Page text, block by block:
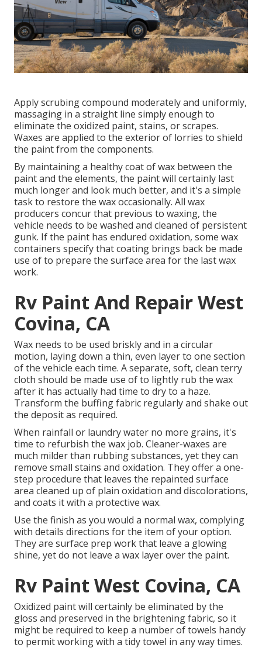
Apply scrubing compound moderately and uniformly,
massaging in a straight line simply enough to
eliminate the oxidized paint, stains, or scrapes.
Waxes are applied to the exterior of lorries to shield
the paint from the components.
By maintaining a healthy coat of wax between the
paint and the elements, the paint will certainly last
much longer and look much better, and it's a simple
task to restore the wax occasionally. All wax
producers concur that previous to waxing, the
vehicle needs to be washed and cleaned of persistent
gunk. If the paint has endured oxidation, some wax
containers specify that coating brings back be made
use of to prepare the surface area for the last wax
work.
Rv Paint And Repair West
Covina, CA
Wax needs to be used briskly and in a circular
motion, laying down a thin, even layer to one section
of the vehicle each time. A separate, soft, clean terry
cloth should be made use of to lightly rub the wax
after it has actually had time to dry to a haze.
Transform the buffing fabric regularly and shake out
the deposit as required.
When rainfall or laundry water no more grains, it's
time to refurbish the wax job. Cleaner-waxes are
much milder than rubbing substances, yet they can
remove small stains and oxidation. They offer a one-
step procedure that leaves the repainted surface
area cleaned up of plain oxidation and discolorations,
and coats it with a protective wax.
Use the finish as you would a normal wax, complying
with details directions for the item of your option.
They are surface prep work that leave a glowing
shine, yet do not leave a wax layer over the paint.
Rv Paint West Covina, CA
Oxidized paint will certainly be eliminated by the
gloss and preserved in the brightening fabric, so it
might be required to keep a number of towels handy
to permit working with a tidy towel in any way times.